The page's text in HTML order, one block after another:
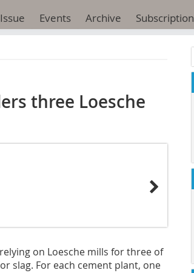
Events Archive Subscription
three Loesche
on Loesche mills for three of
slag. For each cement plant, one